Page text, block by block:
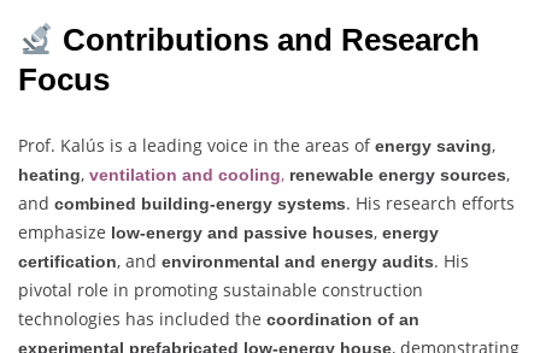
Contributions and Research
Focus
Prof. Kalús is a leading voice in the areas ofenergy saving,
heating, ventilation and cooling, renewable energy sources,
and combined building-energy systems. His research efforts
emphasize low-energy and passive houses, energy
certification, and environmental and energy audits. His
pivotal role in promoting sustainable construction
technologies has included the coordination of an
experimental prefabricated low-energy house, demonstrating